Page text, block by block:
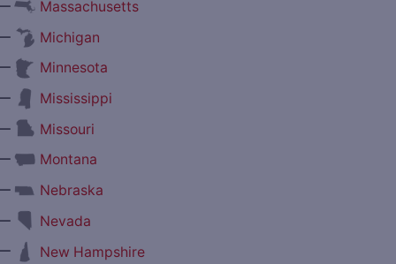
Massachusetts
Michigan
Minnesota
Mississippi
Missouri
Montana
Nebraska
Nevada
New Hampshire